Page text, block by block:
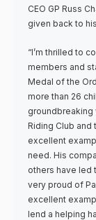
CEO GP Russ
given back to
“I’m thrilled to
members and
Medal of the
more than 26
Riding Club
excellent
need. His
others have led
very proud of
excellent
lend a helping